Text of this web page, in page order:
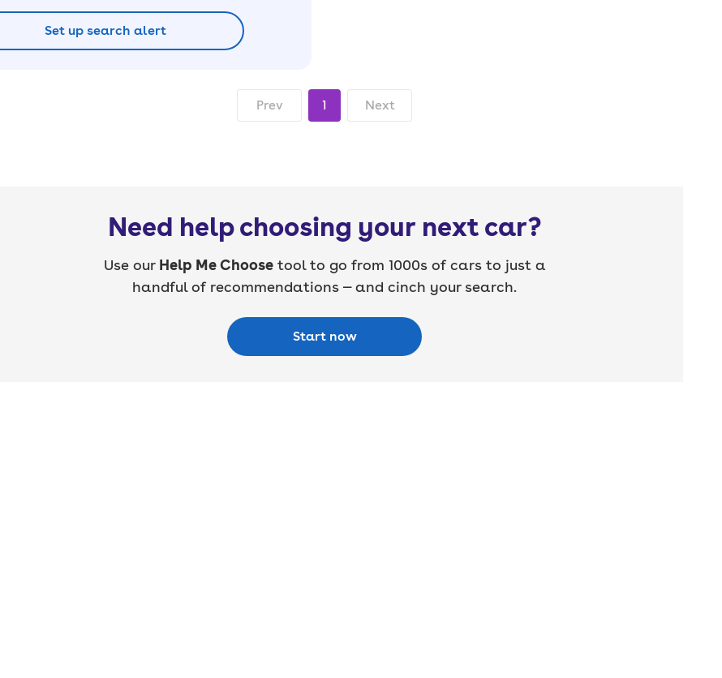
Set up search alert
Prev 1 Next
Need help choosing your next car?
Use our Help Me Choosetool to go from 1000s of cars to just a
handful of recommendations — and cinch your search.
Start now